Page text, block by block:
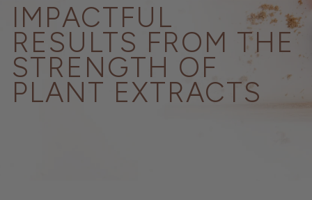
IMPACTFUL
RESULTS FROM THE
STRENGTH OF
PLANT EXTRACTS